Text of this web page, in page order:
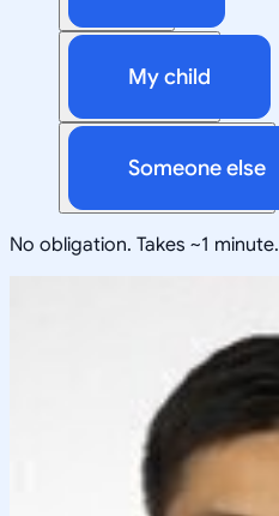
My child
Someone else
No obligation. Takes ~1 minute.